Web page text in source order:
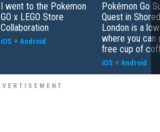
I went to the Pokemon
GO x LEGO Store
Collaboration
iOS + Android
Pokémon Go
Quest in
London is a
where you can
free cup of
iOS + Android